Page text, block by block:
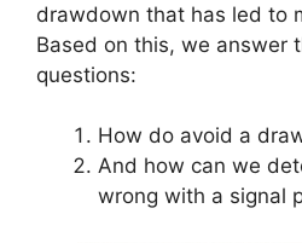
drawdown that has led to
Based on this, we answer
questions:
How do avoid a
And how can we
wrong with a signal